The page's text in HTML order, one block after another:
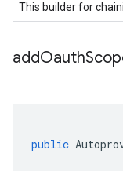
This builder for
public